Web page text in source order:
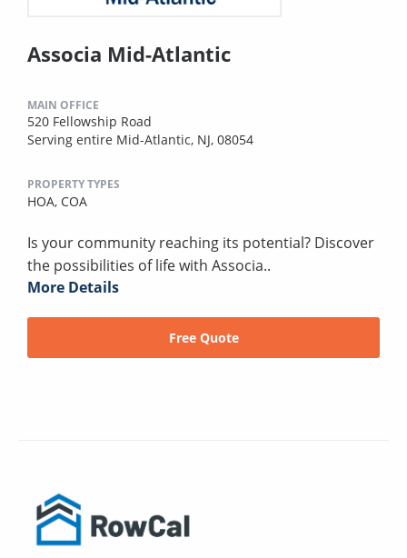
Associa Mid-Atlantic
MAIN OFFICE
520 Fellowship Road
Serving entire Mid-Atlantic, NJ, 08054
PROPERTY TYPES
HOA, COA
Is your community reaching its potential? Discover
the possibilities of life with Associa..
More Details
Free Quote